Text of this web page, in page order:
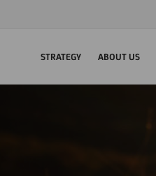
STRATEGY ABOUT US